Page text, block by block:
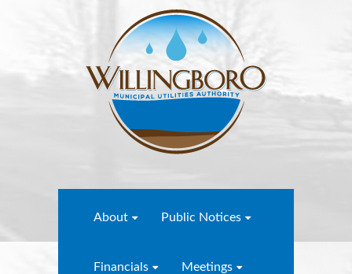
About Public Notices
Financials Meetings